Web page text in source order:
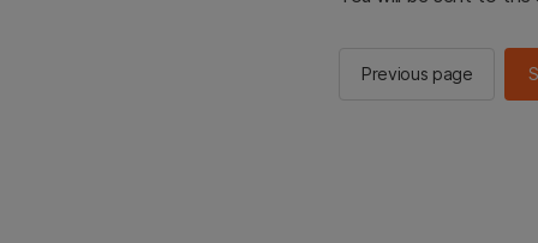
Previous page